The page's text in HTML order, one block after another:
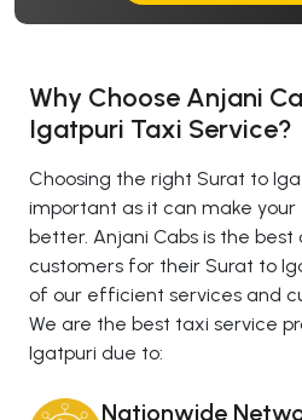
Why Choose Anjani
Igatpuri Taxi Service?
Choosing the right Surat to
important as it can make
better. Anjani Cabs is the best
customers for their Surat to
of our efficient services and
We are the best taxi service
Igatpuri due to:
Nationwide